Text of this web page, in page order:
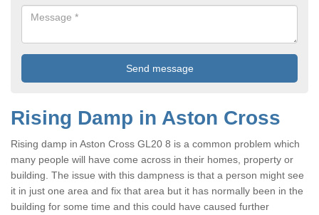
Rising Damp in Aston Cross
Rising damp in Aston Cross GL20 8 is a common problem which
many people will have come across in their homes, property or
building. The issue with this dampness is that a person might see
it in just one area and fix that area but it has normally been in the
building for some time and this could have caused further